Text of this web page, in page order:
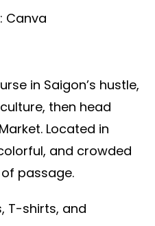
Canva
in Saigon’s hustle,
then head
Located in
and crowded
passage.
T-shirts, and